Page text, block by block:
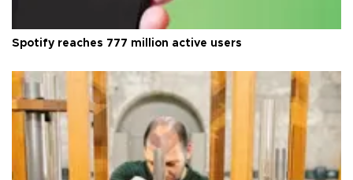
Spotify reaches 777 million active users